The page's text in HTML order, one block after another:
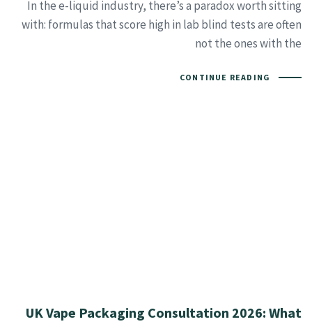
In the e-liquid industry, there’s a paradox worth sitting
with: formulas that score high in lab blind tests are often
not the ones with the
CONTINUE READING
UK Vape Packaging Consultation 2026: What